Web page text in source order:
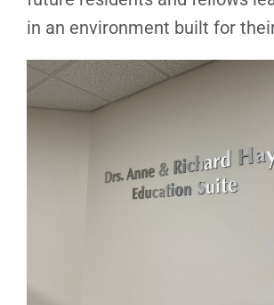
in an environment built for